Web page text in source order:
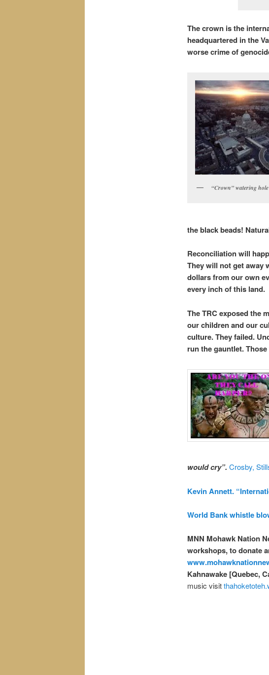
The crown is the
headquartered in the
worse crime of
“Crown” watering
the black beads!
Reconciliation will
They will not get away
dollars from our own
every inch of this land.
The TRC exposed the
our children and our
culture. They failed.
run the gauntlet.
would cry”. Crosby,
Kevin Annett.
World Bank whistle
MNN Mohawk Nation
workshops, to donate
Kahnawake [Quebec,
music visit